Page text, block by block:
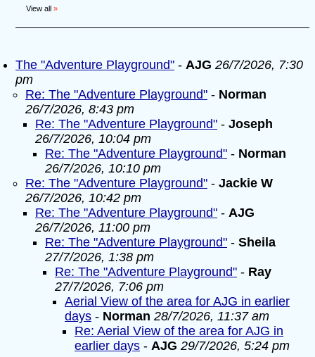
View all »
The "Adventure Playground" - AJG 26/7/2026, 7:30
pm
Re: The "Adventure Playground" - Norman
26/7/2026, 8:43 pm
Re: The "Adventure Playground" - Joseph
26/7/2026, 10:04 pm
Re: The "Adventure Playground" - Norman
26/7/2026, 10:10 pm
Re: The "Adventure Playground" - Jackie W
26/7/2026, 10:42 pm
Re: The "Adventure Playground" - AJG
26/7/2026, 11:00 pm
Re: The "Adventure Playground" - Sheila
27/7/2026, 1:38 pm
Re: The "Adventure Playground" - Ray
27/7/2026, 7:06 pm
Aerial View of the area for AJG in earlier
days - Norman 28/7/2026, 11:37 am
Re: Aerial View of the area for AJG in
earlier days - AJG 29/7/2026, 5:24 pm